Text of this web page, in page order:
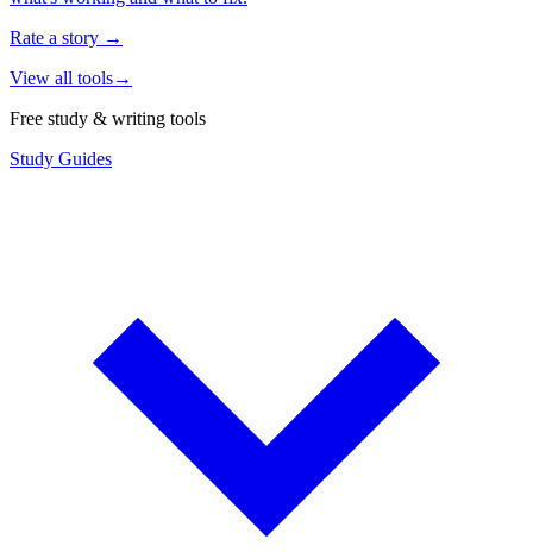
Rate a story →
View all tools→
Free study & writing tools
Study Guides